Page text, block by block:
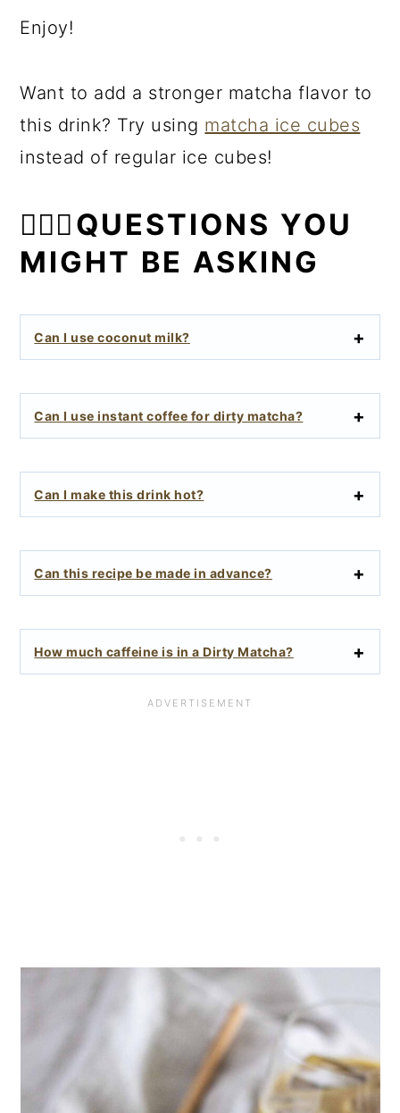
Enjoy!
Want to add a stronger matcha flavor to
this drink? Try using matcha ice cubes
instead of regular ice cubes!
🙋🏻‍♀️QUESTIONS YOU
MIGHT BE ASKING
Can I use coconut milk?
Can I use instant coffee for dirty matcha?
Can I make this drink hot?
Can this recipe be made in advance?
How much caffeine is in a Dirty Matcha?